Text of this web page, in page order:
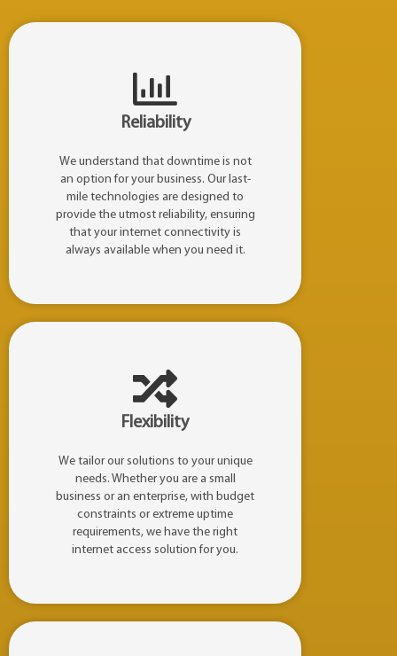
Reliability
We understand that downtime is not
an option for your business. Our last-
mile technologies are designed to
provide the utmost reliability, ensuring
that your internet connectivity is
always available when you need it.
Flexibility
We tailor our solutions to your unique
needs. Whether you are a small
business or an enterprise, with budget
constraints or extreme uptime
requirements, we have the right
internet access solution for you.